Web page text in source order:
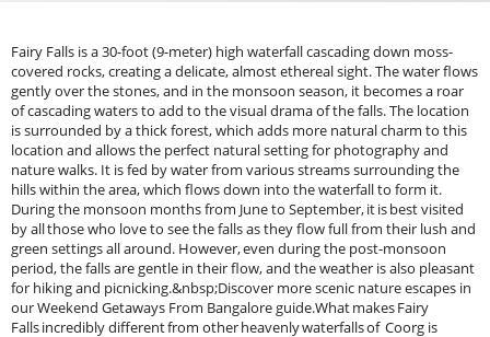
Fairy Falls is a 30-foot (9-meter) high waterfall cascading down moss-
covered rocks, creating a delicate, almost ethereal sight. The water flows
gently over the stones, and in the monsoon season, it becomes a roar
of cascading waters to add to the visual drama of the falls. The location
is surrounded by a thick forest, which adds more natural charm to this
location and allows the perfect natural setting for photography and
nature walks. It is fed by water from various streams surrounding the
hills within the area, which flows down into the waterfall to form it.
During the monsoon months from June to September, it is best visited
by all those who love to see the falls as they flow full from their lush and
green settings all around. However, even during the post-monsoon
period, the falls are gentle in their flow, and the weather is also pleasant
for hiking and picnicking.&nbsp;Discover more scenic nature escapes in
our Weekend Getaways From Bangalore guide.What makes Fairy
Falls incredibly different from other heavenly waterfalls of Coorg is